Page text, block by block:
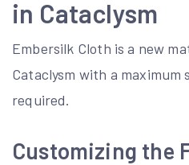
in Cataclysm
Embersilk Cloth is a new
Cataclysm with a maximum
required.
Customizing the